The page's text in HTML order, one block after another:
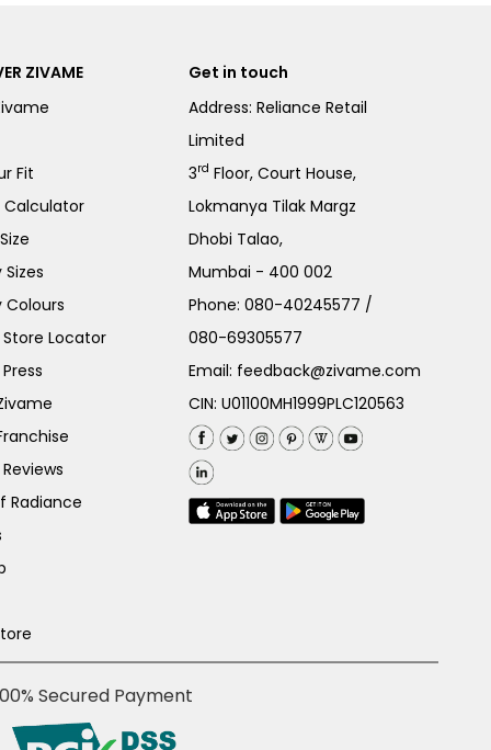
ZIVAME
Fit
Calculator
Sizes
Colours
Locator
Radiance
Get in touch
Address: Reliance Retail
Limited
3rd Floor, Court House,
Lokmanya Tilak Margz
Dhobi Talao,
Mumbai - 400 002
Phone:080-40245577 /
080-69305577
Email: feedback@zivame.com
CIN: U01100MH1999PLC120563
Secured Payment